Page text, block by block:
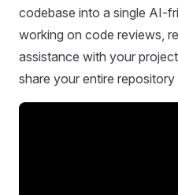
codebase into a single AI-
working on code reviews,
assistance with your
share your entire